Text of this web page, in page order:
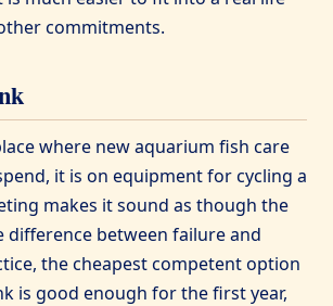
commitments.
where new aquarium fish care
it is on equipment for cycling a
makes it sound as though the
difference between failure and
the cheapest competent option
is good enough for the first year,